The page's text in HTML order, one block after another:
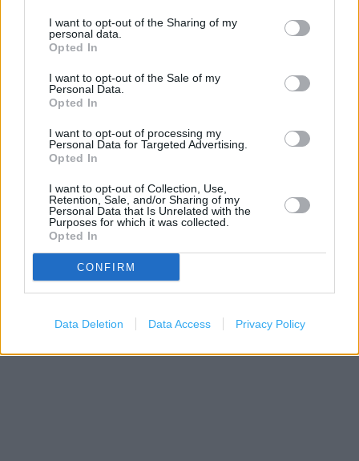
I want to opt-out of the Sharing of my
personal data.
Opted In
I want to opt-out of the Sale of my
Personal Data.
Opted In
I want to opt-out of processing my
Personal Data for Targeted Advertising.
Opted In
I want to opt-out of Collection, Use,
Retention, Sale, and/or Sharing of my
Personal Data that Is Unrelated with the
Purposes for which it was collected.
Opted In
CONFIRM
Data Deletion Data Access Privacy Policy
CENTRE (0.16 mile)
200 m
500 ft
Leaflet| Map data ©OpenStreetMapcontributors